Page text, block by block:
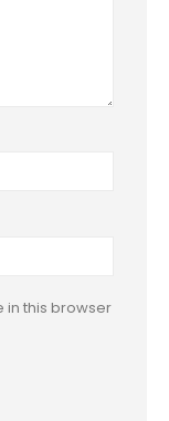
in this browser